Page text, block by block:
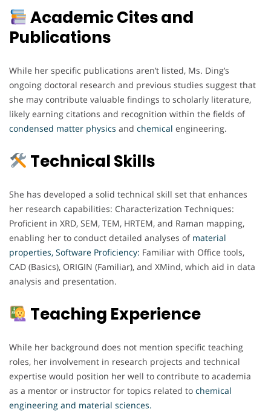
Academic Cites and
Publications
While her specific publications aren’t listed, Ms. Ding’s
ongoing doctoral research and previous studies suggest that
she may contribute valuable findings to scholarly literature,
likely earning citations and recognition within the fields of
condensed matter physics and chemical engineering.
Technical Skills
She has developed a solid technical skill set that enhances
her research capabilities: Characterization Techniques:
Proficient in XRD, SEM, TEM, HRTEM, and Raman mapping,
enabling her to conduct detailed analyses of material
properties, Software Proficiency: Familiar with Office tools,
CAD (Basics), ORIGIN (Familiar), and XMind, which aid in data
analysis and presentation.
Teaching Experience
While her background does not mention specific teaching
roles, her involvement in research projects and technical
expertise would position her well to contribute to academia
as a mentor or instructor for topics related to chemical
engineering and material sciences.